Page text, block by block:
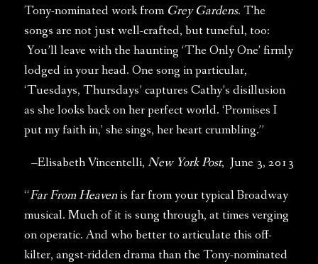
Tony-nominated work fromGrey Gardens. The
songs are not just well-crafted, but tuneful, too:
You’ll leave with the haunting ‘The Only One’ firmly
lodged in your head. One song in particular,
‘Tuesdays, Thursdays’ captures Cathy’s disillusion
as she looks back on her perfect world. ‘Promises I
put my faith in,’ she sings, her heart crumbling.”
–Elisabeth Vincentelli,New York Post, June 3, 2013
“Far From Heavenis far from your typical Broadway
musical. Much of it is sung through, at times verging
on operatic. And who better to articulate this off-
kilter, angst-ridden drama than the Tony-nominated